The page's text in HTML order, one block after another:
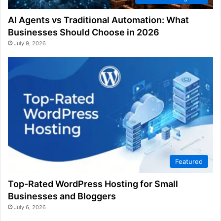
AI Agents vs Traditional Automation: What
Businesses Should Choose in 2026
July 9, 2026
Featured
Top-Rated WordPress Hosting for Small
Businesses and Bloggers
July 6, 2026